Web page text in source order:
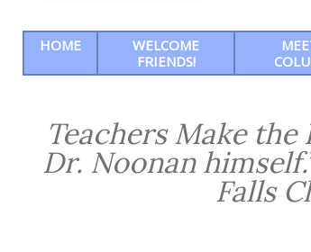
HOME
WELCOME
FRIENDS!
Teachers Make
Dr. Noonan
Falls